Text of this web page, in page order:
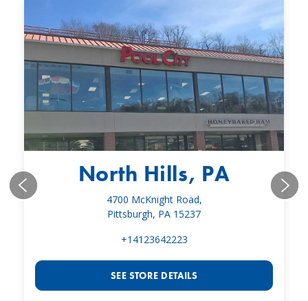
North Hills, PA
4700 McKnight Road,
Pittsburgh, PA 15237
+14123642223
SEE STORE DETAILS